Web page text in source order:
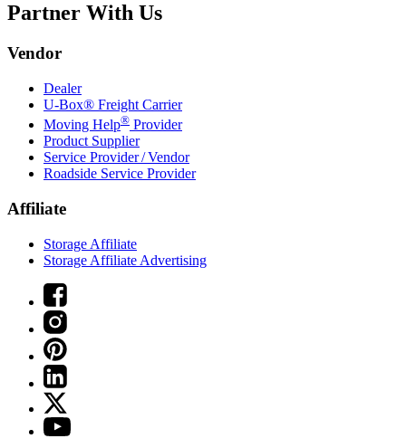
Partner With Us
Vendor
Dealer
U-Box® Freight Carrier
Moving Help® Provider
Product Supplier
Service Provider / Vendor
Roadside Service Provider
Affiliate
Storage Affiliate
Storage Affiliate Advertising